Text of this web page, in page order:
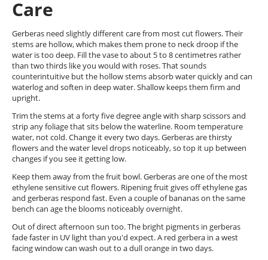
Care
Gerberas need slightly different care from most cut flowers. Their
stems are hollow, which makes them prone to neck droop if the
water is too deep. Fill the vase to about 5 to 8 centimetres rather
than two thirds like you would with roses. That sounds
counterintuitive but the hollow stems absorb water quickly and can
waterlog and soften in deep water. Shallow keeps them firm and
upright.
Trim the stems at a forty five degree angle with sharp scissors and
strip any foliage that sits below the waterline. Room temperature
water, not cold. Change it every two days. Gerberas are thirsty
flowers and the water level drops noticeably, so top it up between
changes if you see it getting low.
Keep them away from the fruit bowl. Gerberas are one of the most
ethylene sensitive cut flowers. Ripening fruit gives off ethylene gas
and gerberas respond fast. Even a couple of bananas on the same
bench can age the blooms noticeably overnight.
Out of direct afternoon sun too. The bright pigments in gerberas
fade faster in UV light than you'd expect. A red gerbera in a west
facing window can wash out to a dull orange in two days.